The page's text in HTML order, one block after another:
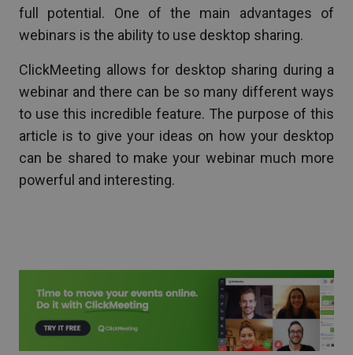
full potential. One of the main advantages of
webinars is the ability to use desktop sharing.
ClickMeeting allows for desktop sharing during a
webinar and there can be so many different ways
to use this incredible feature. The purpose of this
article is to give your ideas on how your desktop
can be shared to make your webinar much more
powerful and interesting.